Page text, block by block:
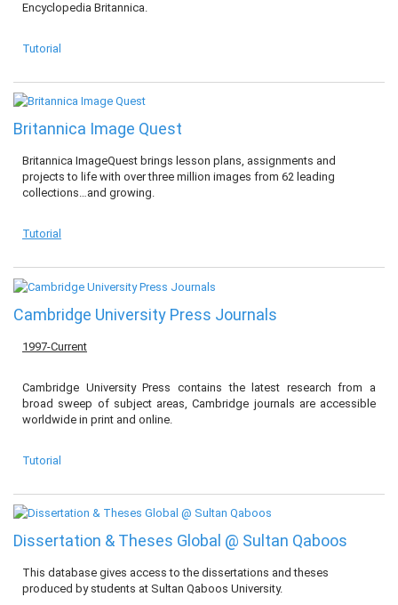
Encyclopedia Britannica.
Tutorial
Britannica Image Quest
Britannica ImageQuest brings lesson plans, assignments and
projects to life with over three million images from 62 leading
collections…and growing.
Tutorial
Cambridge University Press Journals
1997-Current
Cambridge University Press contains the latest research from a
broad sweep of subject areas, Cambridge journals are accessible
worldwide in print and online.
Tutorial
Dissertation & Theses Global @ Sultan Qaboos
This database gives access to the dissertations and theses
produced by students at Sultan Qaboos University.